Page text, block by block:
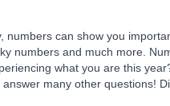
can show you
numbers and much more.
what you are this
many other questions!